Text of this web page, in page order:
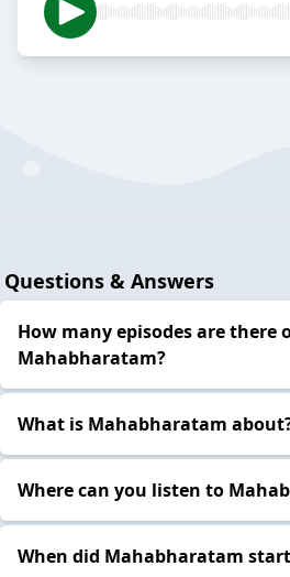
Questions & Answers
How many episodes are there
Mahabharatam?
What is Mahabharatam
Where can you listen to
When did Mahabharatam